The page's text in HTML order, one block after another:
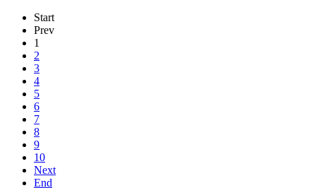
Start
Prev
1
2
3
4
5
6
7
8
9
10
Next
End